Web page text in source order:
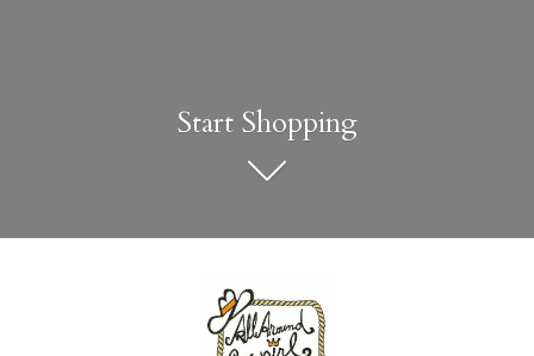
Start Shopping